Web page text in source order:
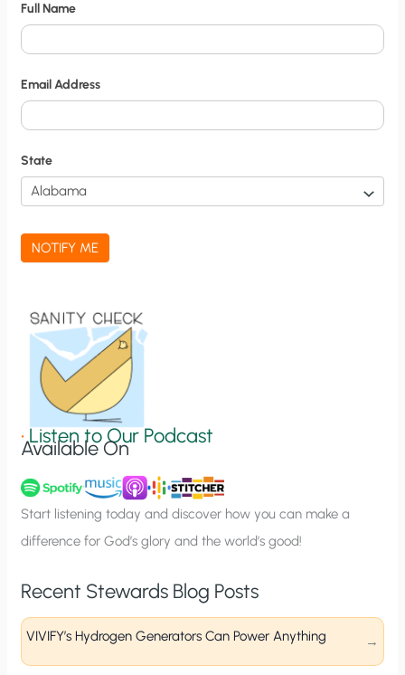
y
N
o
t
i
f
a
t
n
u
p
Full Name
Email Address
State
NOTIFY ME
•Listen to Our Podcast
Available On
Start listening today and discover how you can make a
difference for God’s glory and the world’s good!
Recent Stewards Blog Posts
VIVIFY’s Hydrogen Generators Can Power Anything